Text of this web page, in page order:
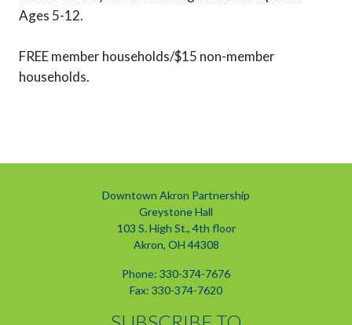
Ages 5-12.
FREE member households/$15 non-member
households.
Downtown Akron Partnership
Greystone Hall
103 S. High St., 4th floor
Akron, OH 44308
Phone: 330-374-7676
Fax: 330-374-7620